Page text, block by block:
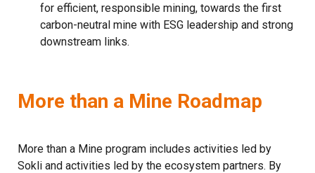
for efficient, responsible mining, towards the first
carbon-neutral mine with ESG leadership and strong
downstream links.
More than a Mine Roadmap
More than a Mine program includes activities led by
Sokli and activities led by the ecosystem partners. By